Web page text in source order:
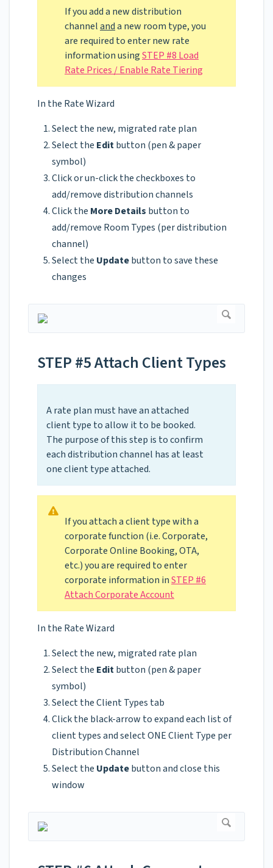
If you add a new distribution
channelanda new room type, you
are required to enter new rate
information usingSTEP #8 Load
Rate Prices / Enable Rate Tiering
In the Rate Wizard
Select the new, migrated rate plan
Select the Editbutton (pen & paper
symbol)
Click or un-click the checkboxes to
add/remove distribution channels
Click the More Details button to
add/remove Room Types (per distribution
channel)
Select the Updatebutton to save these
changes
STEP #5 Attach Client Types
A rate plan must have an attached
client type to allow it to be booked.
The purpose of this step is to confirm
each distribution channel has at least
one client type attached.
If you attach a client type with a
corporate function (i.e. Corporate,
Corporate Online Booking, OTA,
etc.) you are required to enter
corporate information inSTEP #6
Attach Corporate Account
In the Rate Wizard
Select the new, migrated rate plan
Select the Editbutton (pen & paper
symbol)
Select the Client Types tab
Click the black-arrow to expand each list of
client types and select ONE Client Type per
Distribution Channel
Select the Updatebutton and close this
window